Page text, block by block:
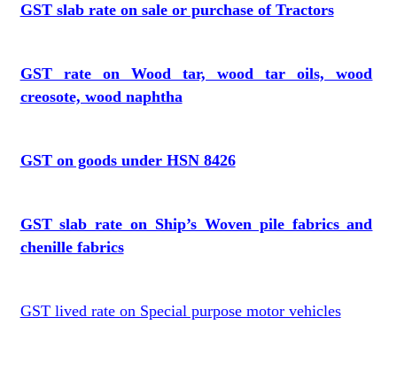
GST slab rate on sale or purchase of Tractors
GST rate on Wood tar, wood tar oils, wood
creosote, wood naphtha
GST on goods under HSN 8426
GST slab rate on Ship’s Woven pile fabrics and
chenille fabrics
GST lived rate on Special purpose motor vehicles